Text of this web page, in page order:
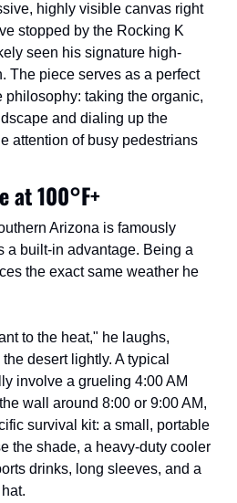
highly visible canvas right
stopped by the Rocking K
seen his signature high-
The piece serves as a perfect
philosophy: taking the organic,
and dialing up the
attention of busy pedestrians
at 100°F+
Arizona is famously
a built-in advantage. Being a
the exact same weather he
to the heat," he laughs,
desert lightly. A typical
involve a grueling 4:00 AM
wall around 8:00 or 9:00 AM,
survival kit: a small, portable
the shade, a heavy-duty cooler
drinks, long sleeves, and a